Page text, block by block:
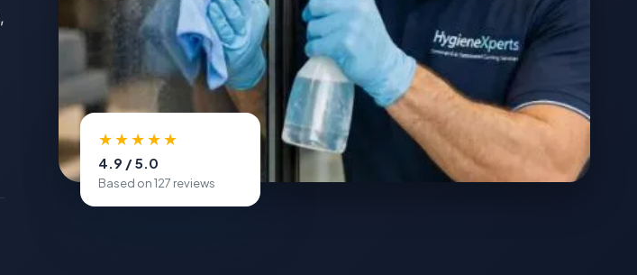
,
★★★★★
4.9 / 5.0
Based on 127 reviews